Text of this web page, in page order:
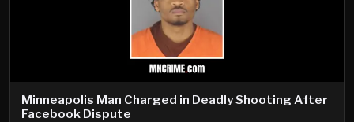
Minneapolis Man Charged in Deadly Shooting After
Facebook Dispute